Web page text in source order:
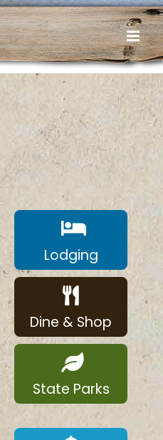
Lodging
Dine & Shop
State Parks